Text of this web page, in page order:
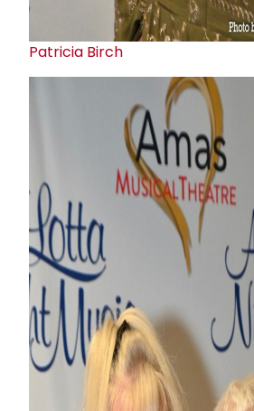
Patricia Birch